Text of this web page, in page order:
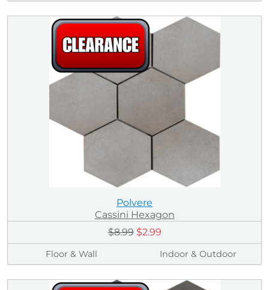
Polvere
Cassini Hexagon
$8.99 $2.99
Floor & Wall Indoor & Outdoor